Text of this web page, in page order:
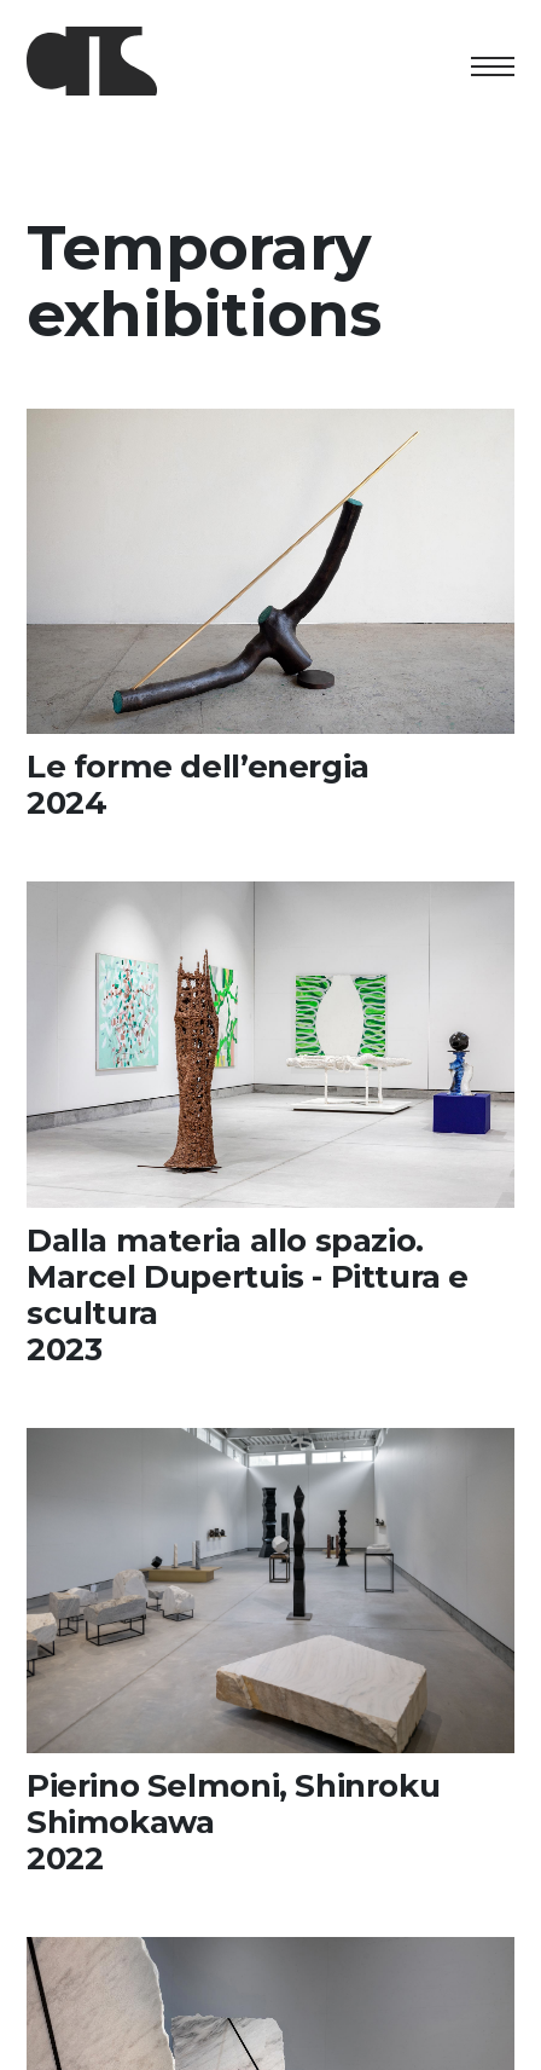
Cultural program
Artists in Residence
Space rental
Support us
DE EN IT
Temporary
exhibitions
Le forme dell’energia
2024
Dalla materia allo spazio.
Marcel Dupertuis - Pittura e
scultura
2023
Pierino Selmoni, Shinroku
Shimokawa
2022